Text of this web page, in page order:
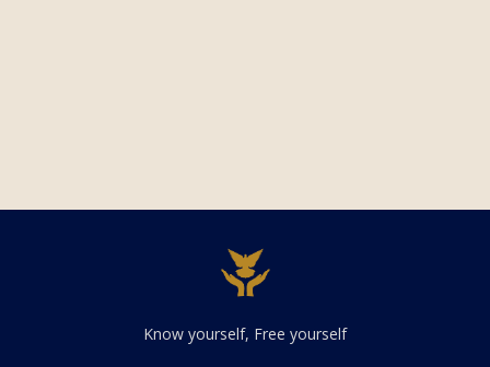
Know yourself, Free yourself